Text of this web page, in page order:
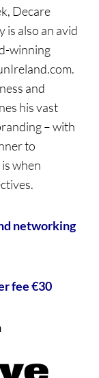
Decare
is also an avid
winning
and
his vast
– with
to
when
networking
fee €30